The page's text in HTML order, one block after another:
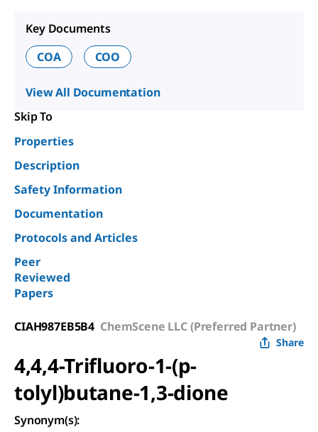
Key Documents
COA
COO
View All Documentation
Skip To
Properties
Description
Safety Information
Documentation
Protocols and Articles
Peer
Reviewed
Papers
CIAH987EB5B4 ChemScene LLC (Preferred Partner)
Share
4,4,4-Trifluoro-1-(p-
tolyl)butane-1,3-dione
Synonym(s):